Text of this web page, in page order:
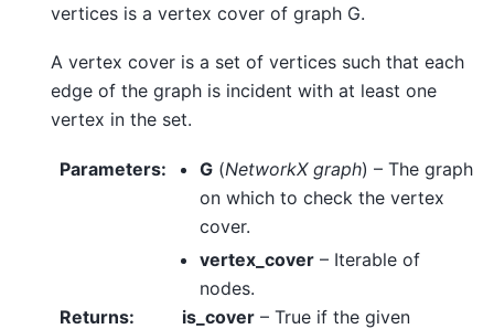
vertices is a vertex cover of graph G.
A vertex cover is a set of vertices such that each
edge of the graph is incident with at least one
vertex in the set.
Parameters: G (NetworkX graph) – The graph
on which to check the vertex
cover.
vertex_cover – Iterable of
nodes.
Returns: is_cover – True if the given